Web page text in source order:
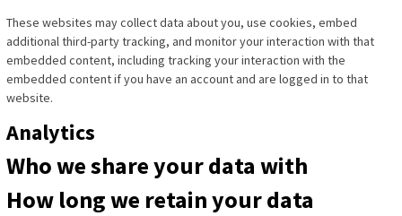
These websites may collect data about you, use cookies, embed
additional third-party tracking, and monitor your interaction with that
embedded content, including tracking your interaction with the
embedded content if you have an account and are logged in to that
website.
Analytics
Who we share your data with
How long we retain your data